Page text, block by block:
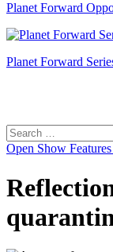
Planet Forward
Planet Forward
Search
for:
Open Show Features